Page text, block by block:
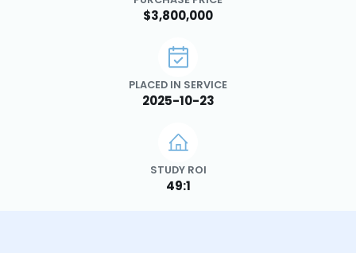
$3,800,000
PLACED IN SERVICE
2025-10-23
STUDY ROI
49:1